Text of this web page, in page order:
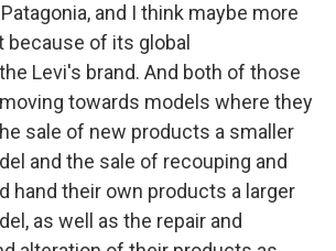
and I think maybe more
because of its global
Levi's brand. And both of those
towards models where they
sale of new products a smaller
and the sale of recouping and
hand their own products a larger
as well as the repair and